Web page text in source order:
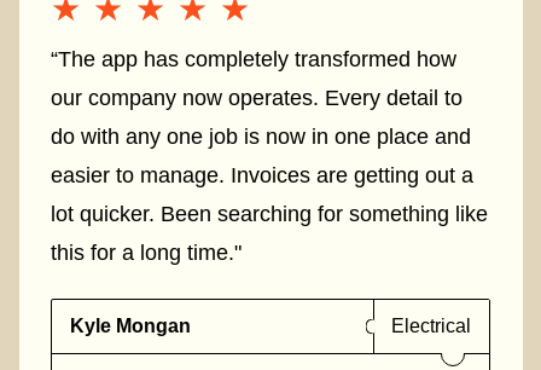
★★★★★
★★★★★
“The app has completely transformed how
our company now operates. Every detail to
do with any one job is now in one place and
easier to manage. Invoices are getting out a
lot quicker. Been searching for something like
this for a long time."
Kyle Mongan Electrical